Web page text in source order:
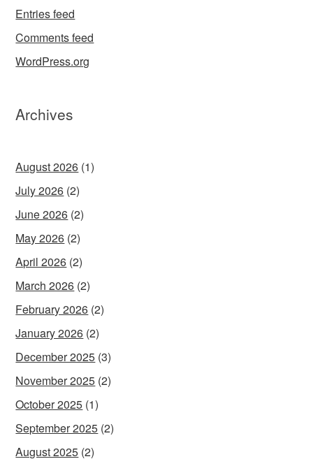
Entries feed
Comments feed
WordPress.org
Archives
August 2026 (1)
July 2026 (2)
June 2026 (2)
May 2026 (2)
April 2026 (2)
March 2026 (2)
February 2026 (2)
January 2026 (2)
December 2025 (3)
November 2025 (2)
October 2025 (1)
September 2025 (2)
August 2025 (2)